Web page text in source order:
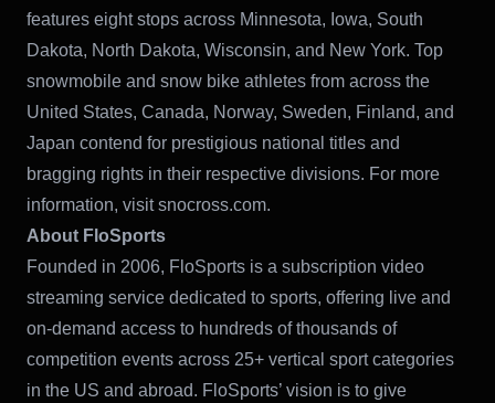
features eight stops across Minnesota, Iowa, South
Dakota, North Dakota, Wisconsin, and New York. Top
snowmobile and snow bike athletes from across the
United States, Canada, Norway, Sweden, Finland, and
Japan contend for prestigious national titles and
bragging rights in their respective divisions. For more
information, visit snocross.com.
About FloSports
Founded in 2006, FloSports is a subscription video
streaming service dedicated to sports, offering live and
on-demand access to hundreds of thousands of
competition events across 25+ vertical sport categories
in the US and abroad. FloSports’ vision is to give